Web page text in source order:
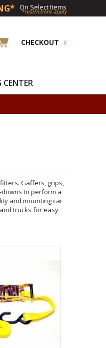
On Select Items
*restrictions apply
CHECKOUT
CENTER
Gaffers, grips,
to perform a
and mounting car
trucks for easy